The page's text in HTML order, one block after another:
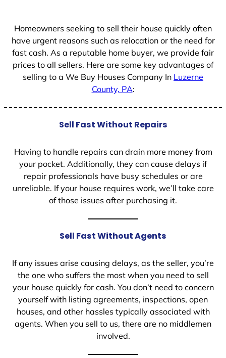
Homeowners seeking to sell their house quickly often
have urgent reasons such as relocation or the need for
fast cash. As a reputable home buyer, we provide fair
prices to all sellers. Here are some key advantages of
selling to a We Buy Houses Company In Luzerne
County, PA:
Sell Fast Without Repairs
Having to handle repairs can drain more money from
your pocket. Additionally, they can cause delays if
repair professionals have busy schedules or are
unreliable. If your house requires work, we’ll take care
of those issues after purchasing it.
Sell Fast Without Agents
If any issues arise causing delays, as the seller, you’re
the one who suffers the most when you need to sell
your house quickly for cash. You don’t need to concern
yourself with listing agreements, inspections, open
houses, and other hassles typically associated with
agents. When you sell to us, there are no middlemen
involved.